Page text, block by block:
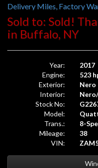
Sold to: Sold!
in Buffalo, NY
Year:
2017
Engine:
523
Exterior:
Nero
Interior:
Stock No:
Model:
Trans.:
8-
Mileage:
38
VIN: